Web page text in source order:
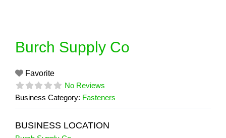
Burch Supply Co
Favorite
No Reviews
Business Category: Fasteners
BUSINESS LOCATION